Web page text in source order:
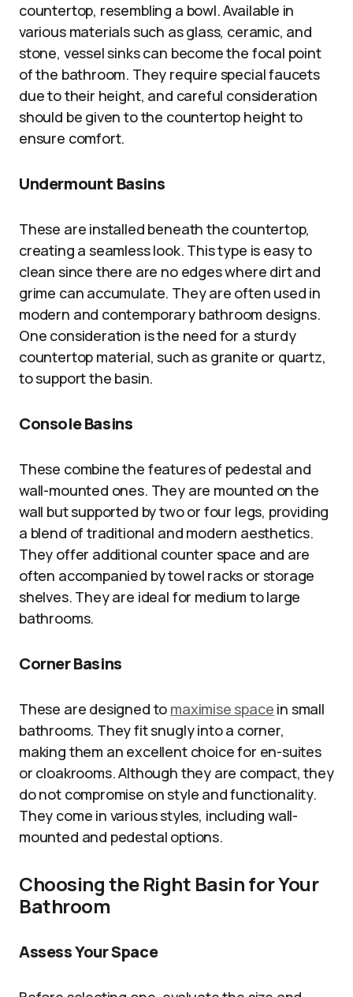
countertop, resembling a bowl. Available in
various materials such as glass, ceramic, and
stone, vessel sinks can become the focal point
of the bathroom. They require special faucets
due to their height, and careful consideration
should be given to the countertop height to
ensure comfort.
Undermount Basins
These are installed beneath the countertop,
creating a seamless look. This type is easy to
clean since there are no edges where dirt and
grime can accumulate. They are often used in
modern and contemporary bathroom designs.
One consideration is the need for a sturdy
countertop material, such as granite or quartz,
to support the basin.
Console Basins
These combine the features of pedestal and
wall-mounted ones. They are mounted on the
wall but supported by two or four legs, providing
a blend of traditional and modern aesthetics.
They offer additional counter space and are
often accompanied by towel racks or storage
shelves. They are ideal for medium to large
bathrooms.
Corner Basins
These are designed to maximise space in small
bathrooms. They fit snugly into a corner,
making them an excellent choice for en-suites
or cloakrooms. Although they are compact, they
do not compromise on style and functionality.
They come in various styles, including wall-
mounted and pedestal options.
Choosing the Right Basin for Your
Bathroom
Assess Your Space